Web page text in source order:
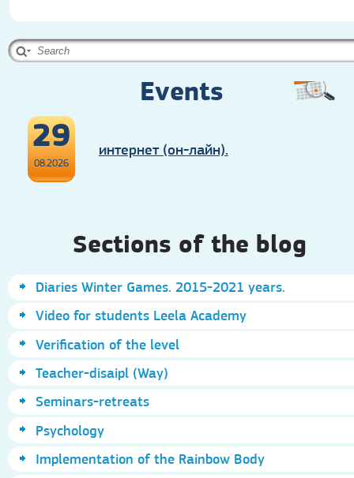
Events
29
08.2026
интернет (он-лайн).
Sections of the blog
Diaries Winter Games. 2015-2021 years.
Video for students Leela Academy
Verification of the level
Teacher-disaipl (Way)
Seminars-retreats
Psychology
Implementation of the Rainbow Body